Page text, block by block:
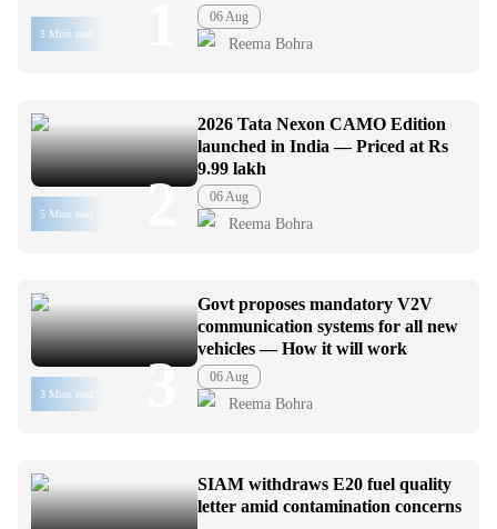
3 Mins read
usage
06 Aug
Reema Bohra
5 Mins read 2
2026 Tata Nexon CAMO Edition
launched in India — Priced at Rs
9.99 lakh
06 Aug
Reema Bohra
3 Mins read 3
Govt proposes mandatory V2V
communication systems for all new
vehicles — How it will work
06 Aug
Reema Bohra
SIAM withdraws E20 fuel quality
letter amid contamination concerns